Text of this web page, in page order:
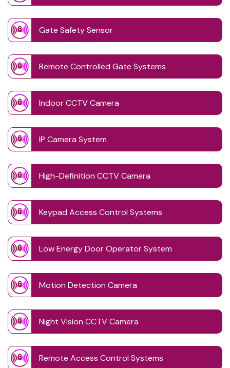
Gate Safety Sensor
Remote Controlled Gate Systems
Indoor CCTV Camera
IP Camera System
High-Definition CCTV Camera
Keypad Access Control Systems
Low Energy Door Operator System
Motion Detection Camera
Night Vision CCTV Camera
Remote Access Control Systems